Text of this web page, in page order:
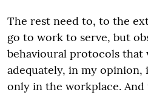
The rest need to, to the
go to work to serve, but
behavioural protocols that
adequately, in my opinion,
only in the workplace. And